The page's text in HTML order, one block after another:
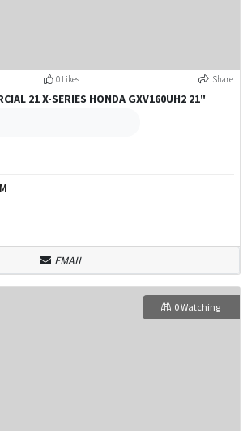
0 Likes Share
21 X-SERIES HONDA GXV160UH2 21"
EMAIL
0 Watching